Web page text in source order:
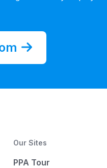
Our Sites
PPA Tour